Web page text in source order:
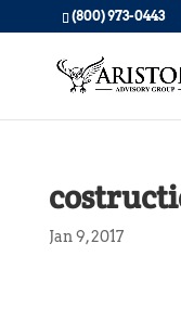
(800) 973-0443
Jan 9, 2017